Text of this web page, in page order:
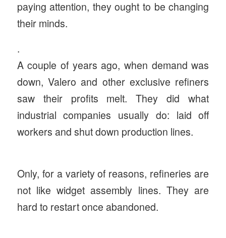
paying attention, they ought to be changing
their minds.
.
A couple of years ago, when demand was
down, Valero and other exclusive refiners
saw their profits melt. They did what
industrial companies usually do: laid off
workers and shut down production lines.
Only, for a variety of reasons, refineries are
not like widget assembly lines. They are
hard to restart once abandoned.